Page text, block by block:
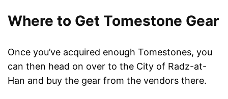
Where to Get Tomestone Gear
Once you’ve acquired enough Tomestones, you
can then head on over to the City of Radz-at-
Han and buy the gear from the vendors there.